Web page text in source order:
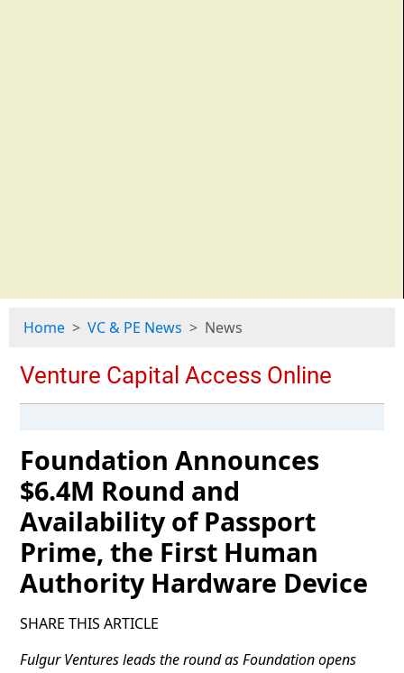
Home VC & PE News News
Foundation Announces
$6.4M Round and
Availability of Passport
Prime, the First Human
Authority Hardware Device
SHARE THIS ARTICLE
Fulgur Ventures leads the round as Foundation opens